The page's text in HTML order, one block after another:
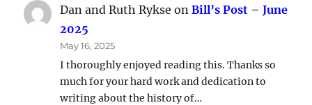
Dan and Ruth Rykse onBill’s Post – June
2025
May 16, 2025
I thoroughly enjoyed reading this. Thanks so
much for your hard work and dedication to
writing about the history of…